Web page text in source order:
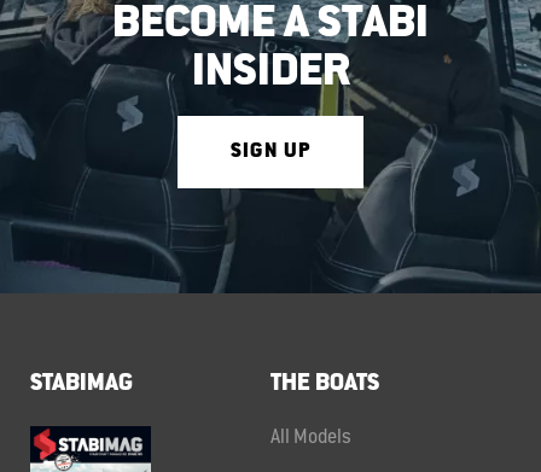
BECOME A STABI
INSIDER
SIGN UP
STABIMAG THE BOATS
All Models